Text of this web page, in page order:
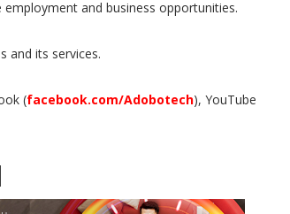
and business opportunities.
and its services.
(facebook.com/Adobotech), YouTube